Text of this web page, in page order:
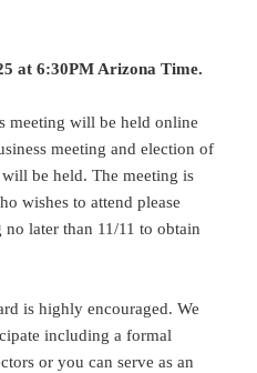
at 6:30PM Arizona Time.
meeting will be held online
meeting and election of
be held. The meeting is
wishes to attend please
later than 11/11 to obtain
is highly encouraged. We
including a formal
or you can serve as an